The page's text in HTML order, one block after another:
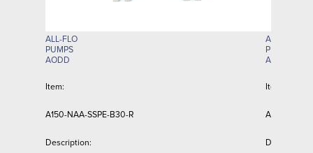
ALL-FLO
PUMPS
AODD
Item:
A150-NAA-SSPE-B30-R
Description:
ALL-FLO
PUMPS
AODD
Item:
A150-NAA-
Description: